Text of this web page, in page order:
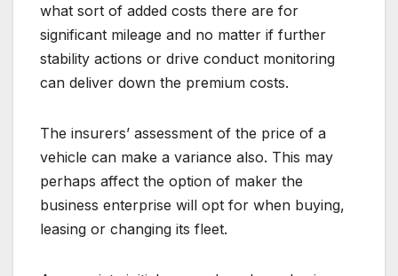
what sort of added costs there are for
significant mileage and no matter if further
stability actions or drive conduct monitoring
can deliver down the premium costs.
The insurers’ assessment of the price of a
vehicle can make a variance also. This may
perhaps affect the option of maker the
business enterprise will opt for when buying,
leasing or changing its fleet.